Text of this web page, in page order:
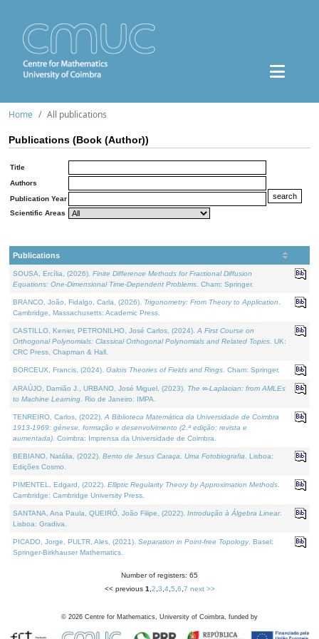
Home All publications
Publications (Book (Author))
Title
Authors
Publication Year
Scientific Areas
Publications
SOUSA, Ercília, (2026). Finite Difference Methods for Fractional Diffusion
Equations: One-Dimensional Time-Dependent Problems . Cham: Springer.
BRANCO, João, Fidalgo, Carla, (2026). Trigonometry: From Theory to Application
Cambridge, Massachusetts: Academic Press.
CASTILLO, Kenier, PETRONILHO, José Carlos, (2024). A First Course on
Orthogonal Polynomials: Classical Orthogonal Polynomials and Related Topics . UK:
CRC Press, Chapman & Hall.
BORCEUX, Francis, (2024). Galois Theories of Fields and Rings . Cham: Springer.
ARAÚJO, Damião J., URBANO, José Miguel, (2023). The ∞-Laplacian: from AMLEs
to Machine Learning . Rio de Janeiro: IMPA.
TENREIRO, Carlos, (2022). A Biblioteca Matemática da Universidade de Coimbra
1913-1969: génese, formação e desenvolvimento (2.ª edição; revista e
aumentada) . Coimbra: Imprensa da Universidade de Coimbra.
BEBIANO, Natália, (2022). Bento de Jesus Caraça, Uma Fotobiografia . Lisboa:
Edições Cosmo.
PIMENTEL, Edgard, (2022). Elliptic Regularity Theory by Approximation Methods
Cambridge: Cambridge University Press.
SANTANA, Ana Paula, QUEIRÓ, João Filipe, (2022). Introdução à Álgebra Linear.
Lisboa: Gradiva.
PICADO, Jorge, PULTR, Ales, (2021). Separation in Point-free Topology. Basel:
Springer-Birkhauser Mathematics.
Number of registers: 65
<< previous 1 2 3 4, 5 6 7 next >>
© 2026 Centre for Mathematics, University of Coimbra, funded by